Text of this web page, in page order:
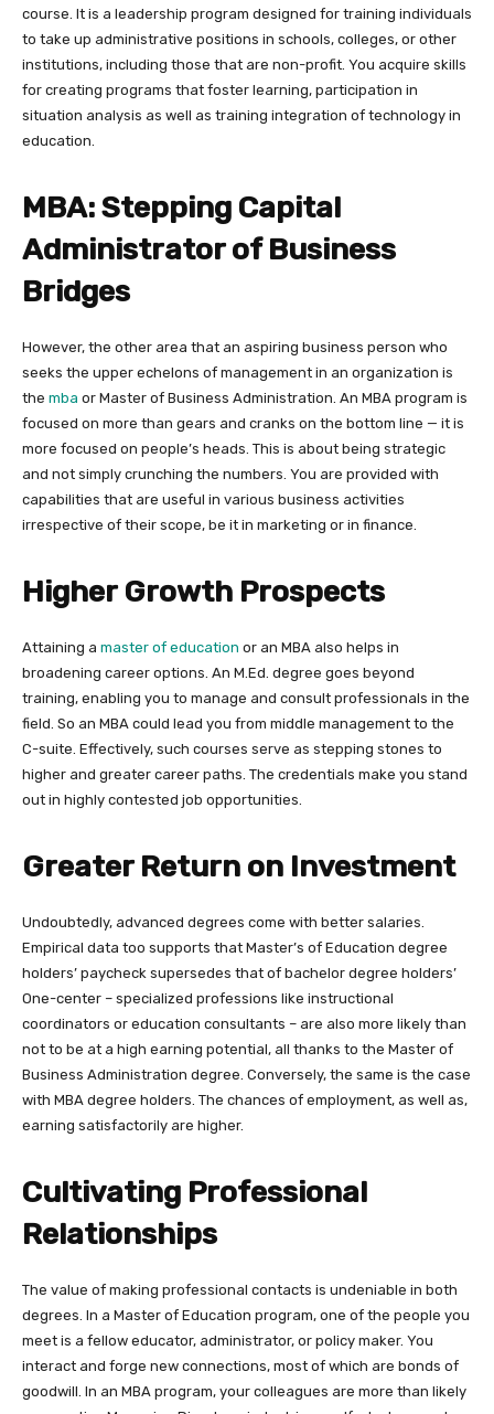
course. It is a leadership program designed for training individuals
to take up administrative positions in schools, colleges, or other
institutions, including those that are non-profit. You acquire skills
for creating programs that foster learning, participation in
situation analysis as well as training integration of technology in
education.
MBA: Stepping Capital
Administrator of Business
Bridges
However, the other area that an aspiring business person who
seeks the upper echelons of management in an organization is
the mba or Master of Business Administration. An MBA program is
focused on more than gears and cranks on the bottom line — it is
more focused on people’s heads. This is about being strategic
and not simply crunching the numbers. You are provided with
capabilities that are useful in various business activities
irrespective of their scope, be it in marketing or in finance.
Higher Growth Prospects
Attaining a master of education or an MBA also helps in
broadening career options. An M.Ed. degree goes beyond
training, enabling you to manage and consult professionals in the
field. So an MBA could lead you from middle management to the
C-suite. Effectively, such courses serve as stepping stones to
higher and greater career paths. The credentials make you stand
out in highly contested job opportunities.
Greater Return on Investment
Undoubtedly, advanced degrees come with better salaries.
Empirical data too supports that Master’s of Education degree
holders’ paycheck supersedes that of bachelor degree holders’
One-center – specialized professions like instructional
coordinators or education consultants – are also more likely than
not to be at a high earning potential, all thanks to the Master of
Business Administration degree. Conversely, the same is the case
with MBA degree holders. The chances of employment, as well as,
earning satisfactorily are higher.
Cultivating Professional
Relationships
The value of making professional contacts is undeniable in both
degrees. In a Master of Education program, one of the people you
meet is a fellow educator, administrator, or policy maker. You
interact and forge new connections, most of which are bonds of
goodwill. In an MBA program, your colleagues are more than likely